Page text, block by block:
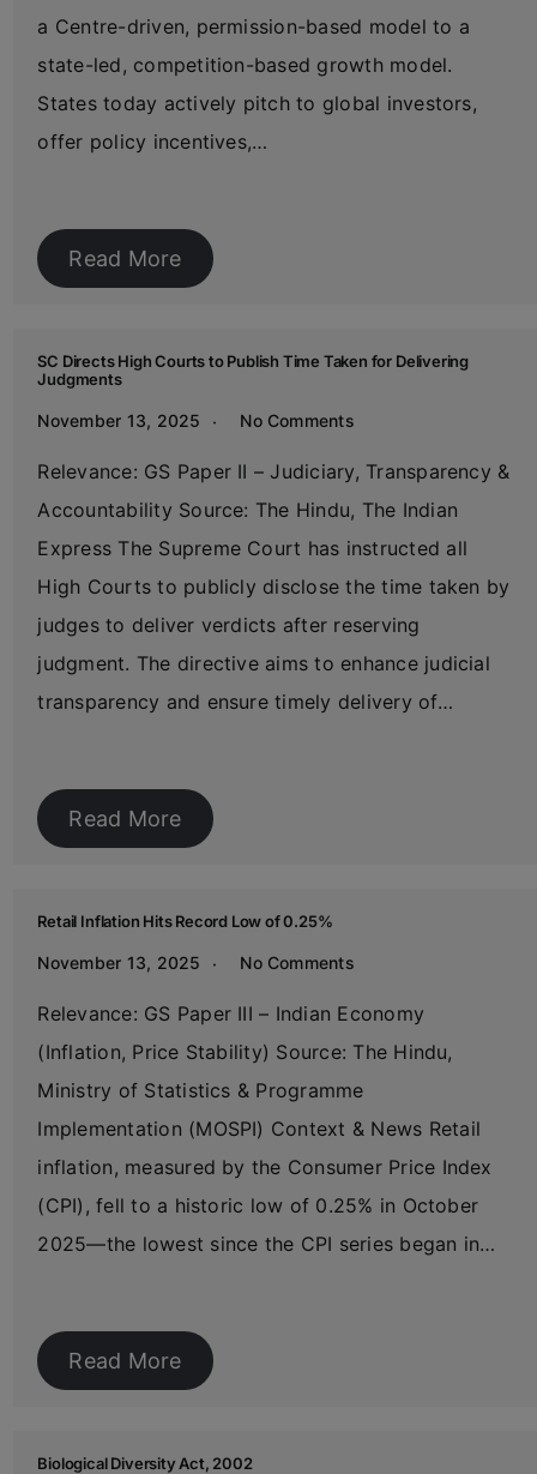
a Centre-driven, permission-based model to a
state-led, competition-based growth model.
States today actively pitch to global investors,
offer policy incentives,…
Read More
SC Directs High Courts to Publish Time Taken for Delivering
Judgments
November 13, 2025 No Comments
Relevance: GS Paper II – Judiciary, Transparency &
Accountability Source: The Hindu, The Indian
Express The Supreme Court has instructed all
High Courts to publicly disclose the time taken by
judges to deliver verdicts after reserving
judgment. The directive aims to enhance judicial
transparency and ensure timely delivery of…
Read More
Retail Inflation Hits Record Low of 0.25%
November 13, 2025 No Comments
Relevance: GS Paper III – Indian Economy
(Inflation, Price Stability) Source: The Hindu,
Ministry of Statistics & Programme
Implementation (MOSPI) Context & News Retail
inflation, measured by the Consumer Price Index
(CPI), fell to a historic low of 0.25% in October
2025—the lowest since the CPI series began in…
Read More
Biological Diversity Act, 2002